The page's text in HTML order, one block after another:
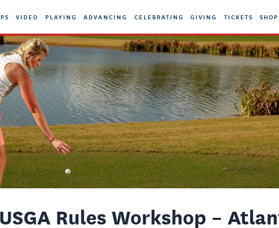
VIDEO PLAYING ADVANCING CELEBRATING GIVING TICKETS SHOP
Rules Workshop –